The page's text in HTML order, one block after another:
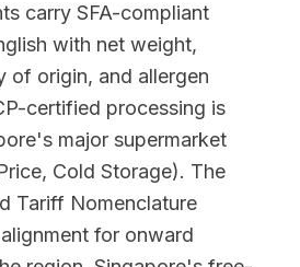
carry SFA-compliant
with net weight,
of origin, and allergen
certified processing is
major supermarket
Cold Storage). The
Tariff Nomenclature
for onward